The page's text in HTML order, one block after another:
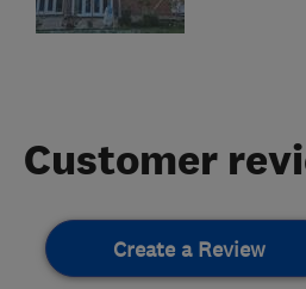
Customer
Create a Review